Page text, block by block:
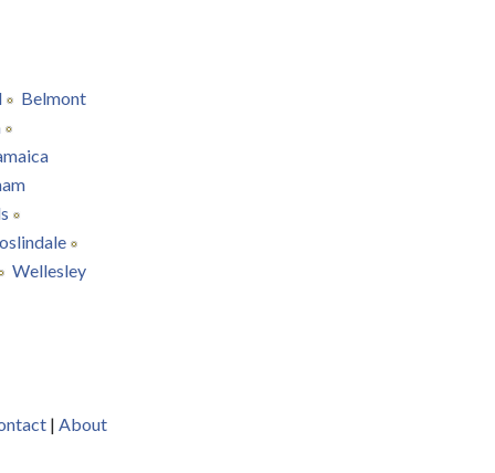
Belmont
Wellesley
| About